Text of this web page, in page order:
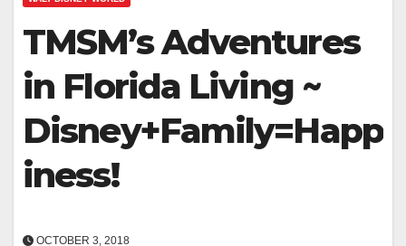
TMSM’s Adventures
in Florida Living ~
Disney+Family=Happ
iness!
OCTOBER 3, 2018